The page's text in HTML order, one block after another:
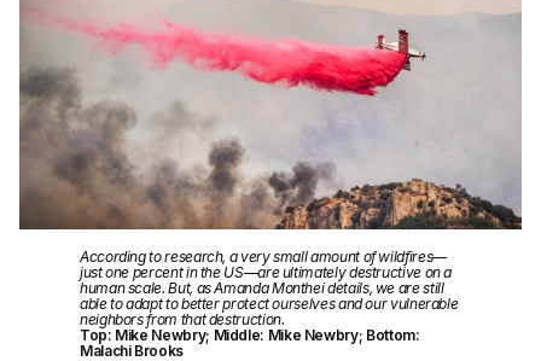
According to research, a very small amount of wildfires—
just one percent in the US—are ultimately destructive on a
human scale. But, as Amanda Monthei details, we are still
able to adapt to better protect ourselves and our vulnerable
neighbors from that destruction.
Top: Mike Newbry; Middle: Mike Newbry; Bottom:
Malachi Brooks